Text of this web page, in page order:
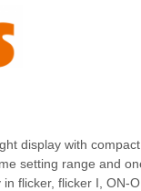
display with
setting range and
flicker, flicker I, ON-